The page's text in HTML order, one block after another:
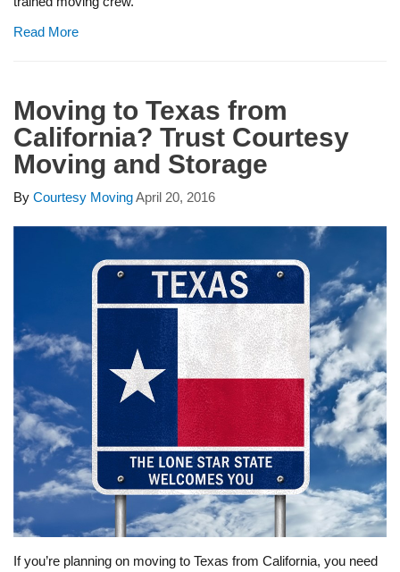
Read More
Moving to Texas from
California? Trust Courtesy
Moving and Storage
By Courtesy MovingApril 20, 2016
If you’re planning on moving to Texas from California, you need